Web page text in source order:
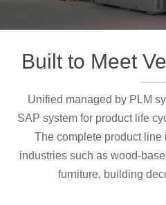
Built to Meet
Unified managed by PLM
SAP system for product life
The complete product line
industries such as wood-
furniture, building